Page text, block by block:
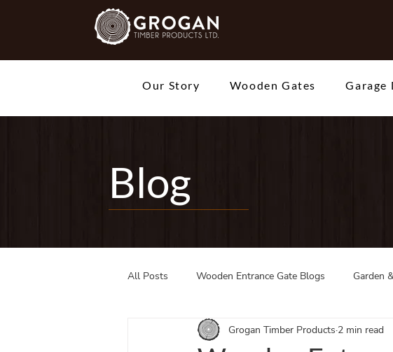
Our Story Wooden Gates Garage
Blog
All Posts Wooden Entrance Gate Blogs Garden
Equestrian Doors Blogs Entrance Gates Blogs
Grogan Timber Products 2 min read